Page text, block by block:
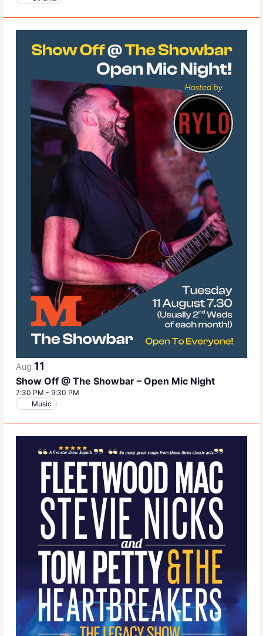
Aug 11
Show Off @ The Showbar – Open Mic Night
7:30 PM-9:30 PM
Music